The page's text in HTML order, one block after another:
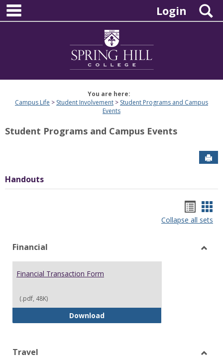
Skip
content
Login
You are here:
Campus Life
Student Involvement
Student Programs and Campus
Events
Student Programs and Campus Events
Handouts
list
Collapse all sets
Financial
Financial Transaction Form
(.pdf, 48K)
DownloadFinancial Transaction Form
Travel